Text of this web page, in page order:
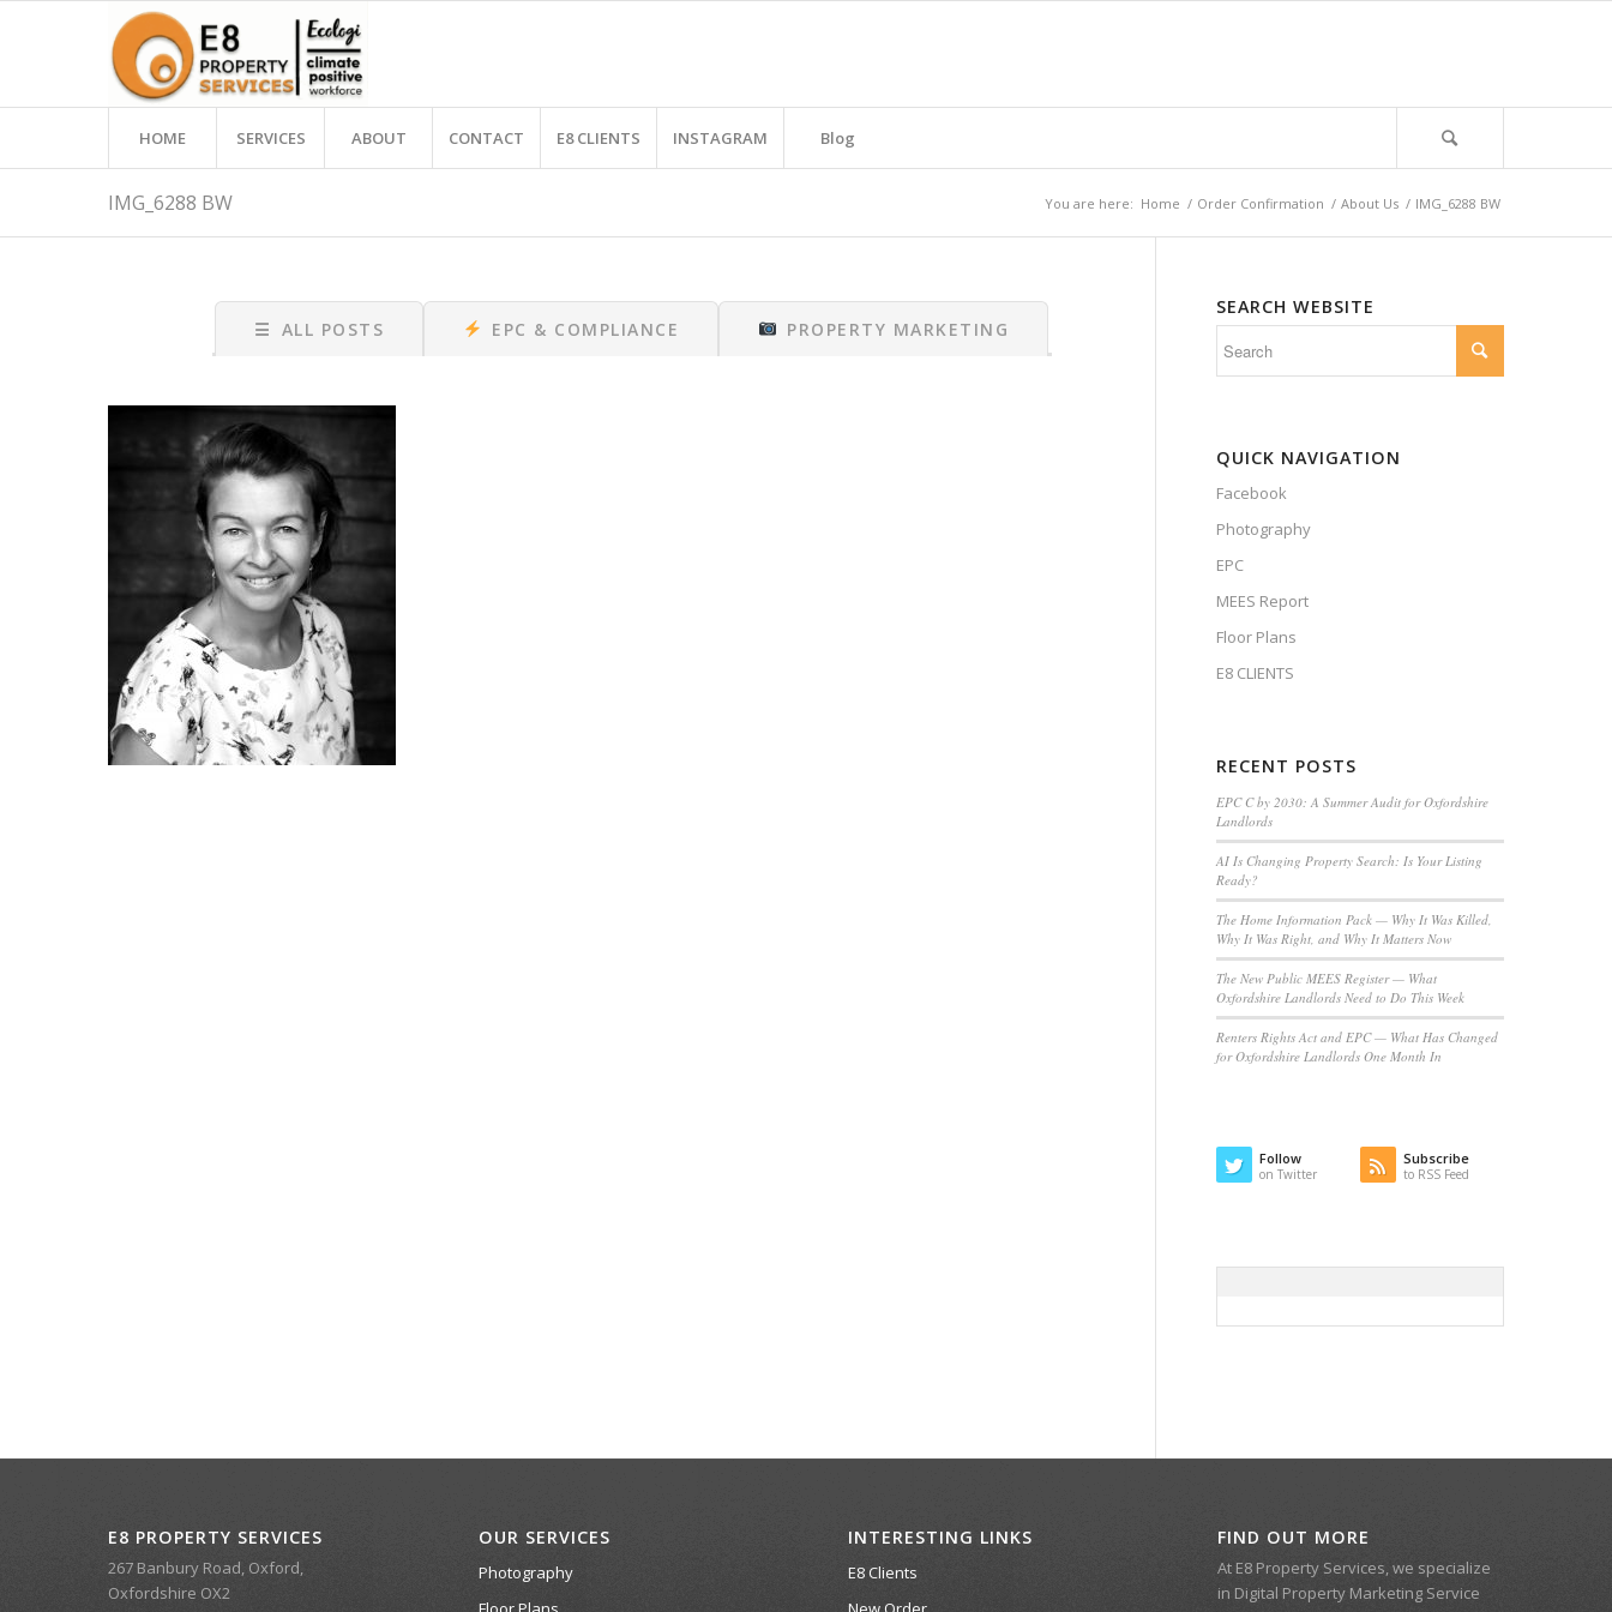
HOME SERVICES ABOUT CONTACT E8 CLIENTS INSTAGRAM Blog
IMG_6288 BW You are here: Home / Order Confirmation / About Us / IMG_6288 BW
☰ ALL POSTS EPC & COMPLIANCE PROPERTY MARKETING
SEARCH WEBSITE
QUICK NAVIGATION
Facebook
Photography
EPC
MEES Report
Floor Plans
E8 CLIENTS
RECENT POSTS
EPC C by 2030: A Summer Audit for Oxfordshire
Landlords
AI Is Changing Property Search: Is Your Listing
Ready?
The Home Information Pack — Why It Was Killed,
Why It Was Right, and Why It Matters Now
The New Public MEES Register — What
Oxfordshire Landlords Need to Do This Week
Renters Rights Act and EPC — What Has Changed
for Oxfordshire Landlords One Month In
Follow
on Twitter
Subscribe
to RSS Feed
E8 PROPERTY SERVICES
267 Banbury Road, Oxford,
Oxfordshire OX2
OUR SERVICES
Photography
INTERESTING LINKS
E8 Clients
FIND OUT MORE
At E8 Property Services, we specialize
in Digital Property Marketing Service